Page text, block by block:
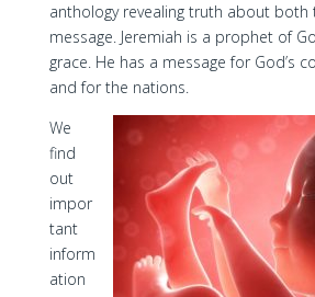
anthology revealing truth about both
message. Jeremiah is a prophet of
grace. He has a message for God’s
and for the nations.
We
find
out
impor
tant
inform
ation